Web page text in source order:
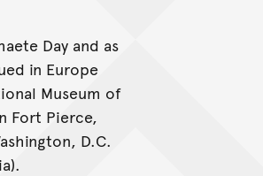
Day and as
in Europe
Museum of
Fort Pierce,
D.C.